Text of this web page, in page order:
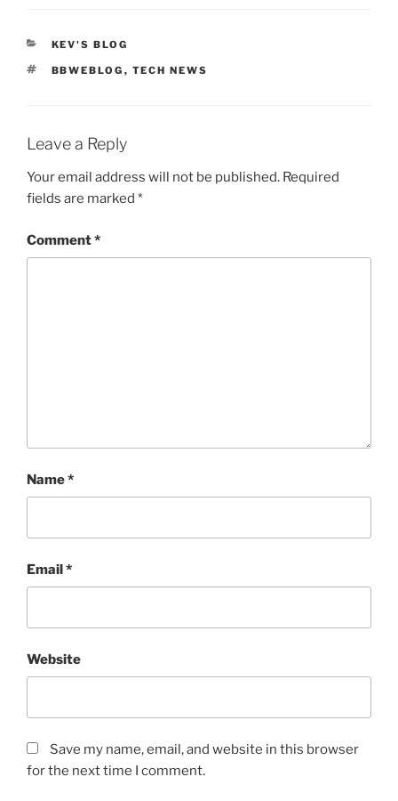
CATEGORIES
KEV'S BLOG
TAGS
BBWEBLOG , TECH NEWS
Leave a Reply
Your email address will not be published. Required
fields are marked *
Comment*
Name*
Email*
Website
Save my name, email, and website in this browser
for the next time I comment.